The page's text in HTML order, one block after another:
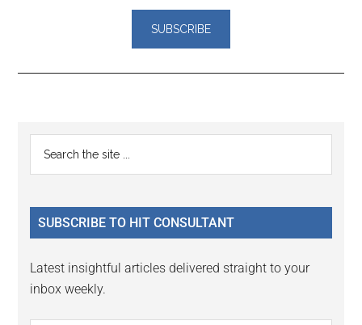
Reader
Interactions
Primary
Sidebar
...
SUBSCRIBE TO HIT CONSULTANT
Latest insightful articles delivered straight to your
inbox weekly.